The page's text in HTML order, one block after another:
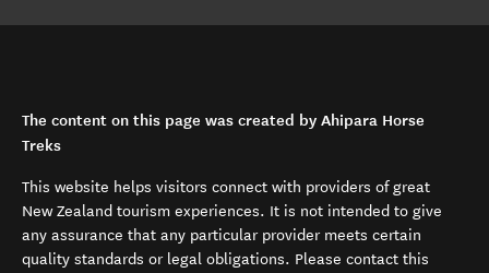
The content on this page was created by Ahipara Horse
Treks
This website helps visitors connect with providers of great
New Zealand tourism experiences. It is not intended to give
any assurance that any particular provider meets certain
quality standards or legal obligations. Please contact this